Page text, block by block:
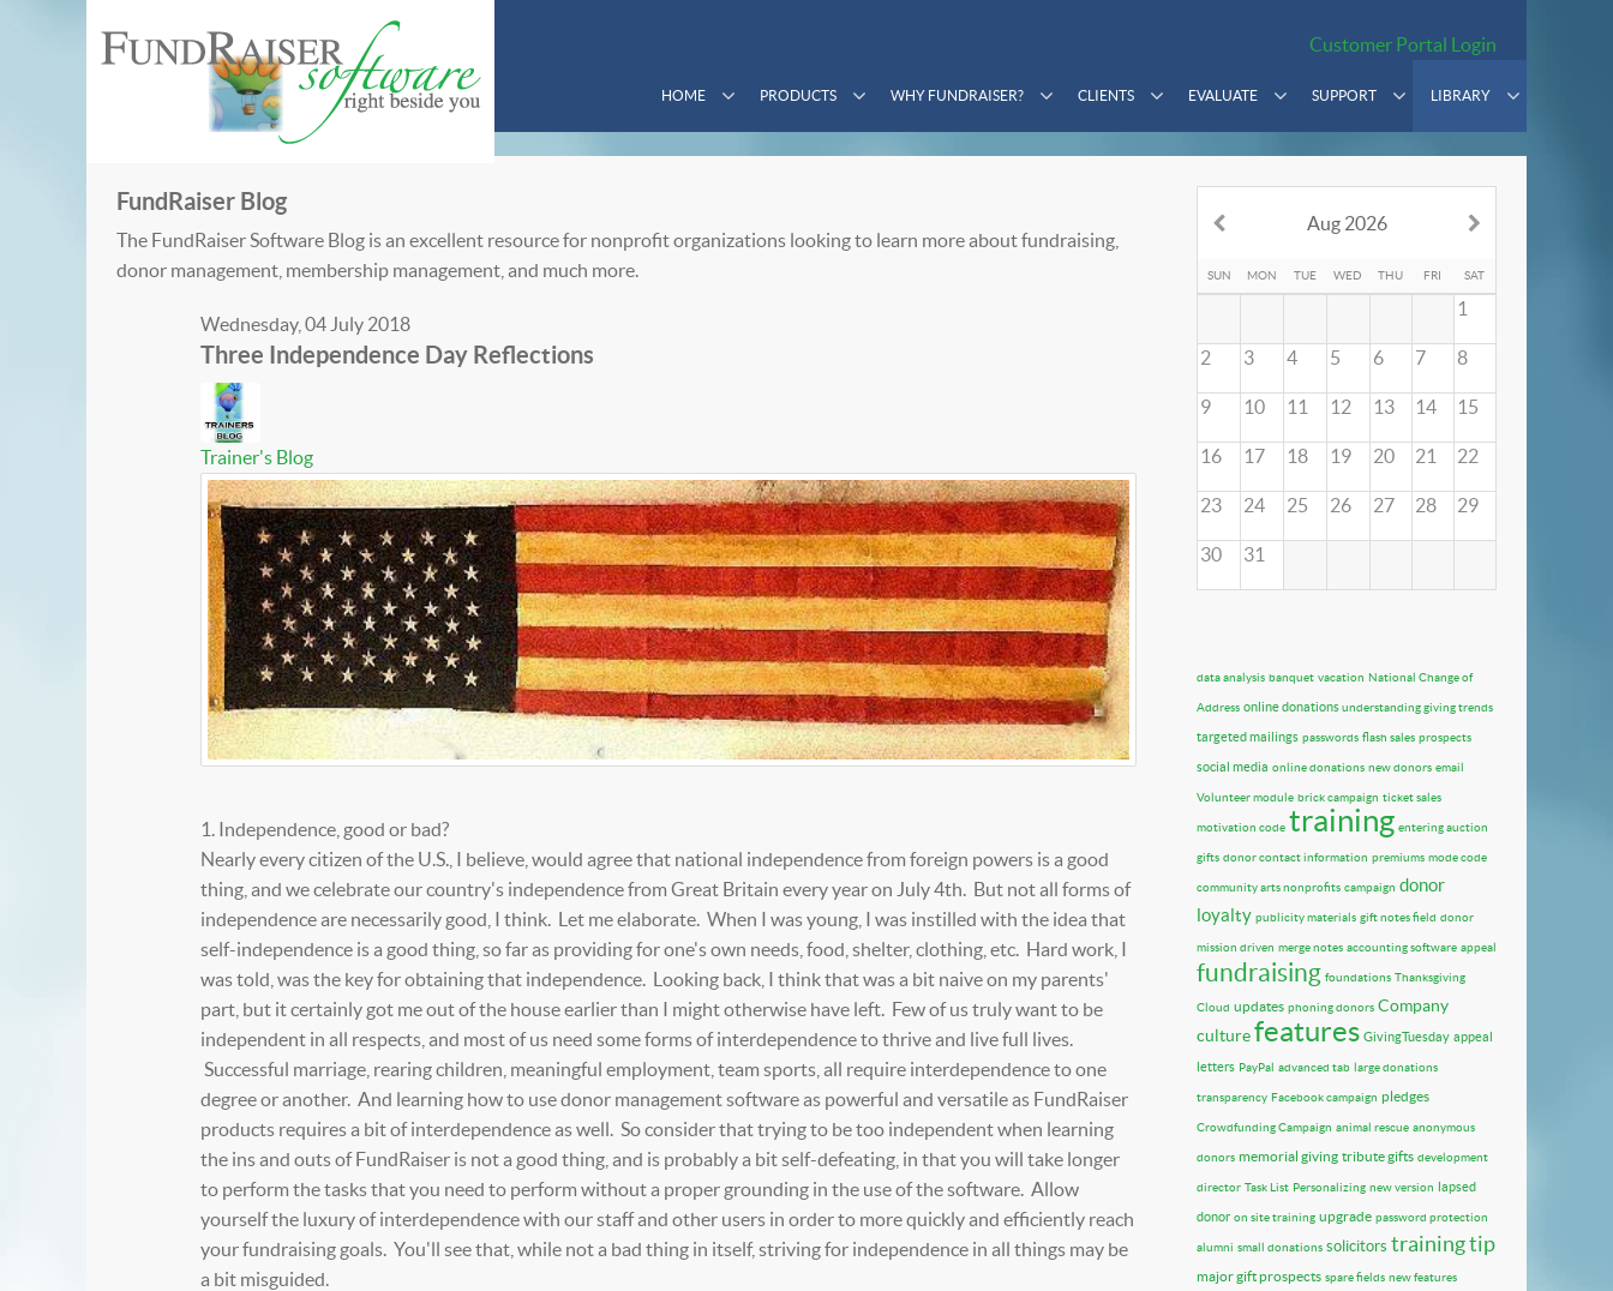
Customer Portal Login
HOME PRODUCTS WHY FUNDRAISER? CLIENTS EVALUATE SUPPORT LIBRARY
FundRaiser Blog
The FundRaiser Software Blog is an excellent resource for nonprofit organizations looking to learn more about fundraising,
donor management, membership management, and much more.
Wednesday, 04 July 2018
Three Independence Day Reflections
Trainer's Blog
1. Independence, good or bad?
Nearly every citizen of the U.S., I believe, would agree that national independence from foreign powers is a good
thing, and we celebrate our country's independence from Great Britain every year on July 4th. But not all forms of
independence are necessarily good, I think. Let me elaborate. When I was young, I was instilled with the idea that
self-independence is a good thing, so far as providing for one's own needs, food, shelter, clothing, etc. Hard work, I
was told, was the key for obtaining that independence. Looking back, I think that was a bit naive on my parents'
part, but it certainly got me out of the house earlier than I might otherwise have left. Few of us truly want to be
independent in all respects, and most of us need some forms of interdependence to thrive and live full lives.
Successful marriage, rearing children, meaningful employment, team sports, all require interdependence to one
degree or another. And learning how to use donor management software as powerful and versatile as FundRaiser
products requires a bit of interdependence as well. So consider that trying to be too independent when learning
the ins and outs of FundRaiser is not a good thing, and is probably a bit self-defeating, in that you will take longer
to perform the tasks that you need to perform without a proper grounding in the use of the software. Allow
yourself the luxury of interdependence with our staff and other users in order to more quickly and efficiently reach
your fundraising goals. You'll see that, while not a bad thing in itself, striving for independence in all things may be
a bit misguided.
Aug 2026
SUN MON TUE WED THU FRI SAT
1
2 3 4 5 6 7 8
9 10 11 12 13 14 15
16 17 18 19 20 21 22
23 24 25 26 27 28 29
30 31
data analysis banquet vacation National Change of
Address online donationsunderstanding giving trends
targeted mailings passwords flash sales prospects
social media online donations new donors email
Volunteer module brick campaign ticket sales
motivation code training entering auction
gifts donor contact information premiums mode code
community arts nonprofits campaign donor
loyalty publicity materials gift notes field donor
mission driven merge notes accounting software appeal
fundraising foundations Thanksgiving
Cloud updates phoning donors Company
culturefeatures GivingTuesday appeal
letters PayPal advanced tab large donations
transparency Facebook campaign pledges
Crowdfunding Campaign animal rescue anonymous
donors memorial giving tribute gifts development
director Task List Personalizing new version lapsed
donor on site training upgrade password protection
alumni small donations solicitors training tip
major gift prospects spare fields new features